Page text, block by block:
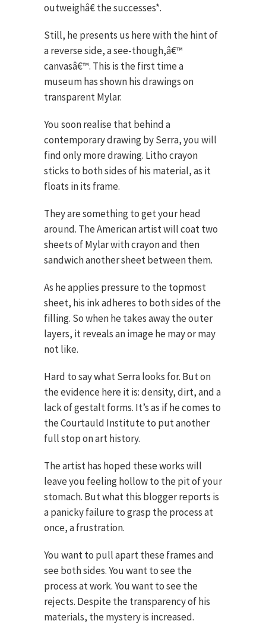
outweighâ€ the successes*.
Still, he presents us here with the hint of
a reverse side, a see-though,â€™
canvasâ€™. This is the first time a
museum has shown his drawings on
transparent Mylar.
You soon realise that behind a
contemporary drawing by Serra, you will
find only more drawing. Litho crayon
sticks to both sides of his material, as it
floats in its frame.
They are something to get your head
around. The American artist will coat two
sheets of Mylar with crayon and then
sandwich another sheet between them.
As he applies pressure to the topmost
sheet, his ink adheres to both sides of the
filling. So when he takes away the outer
layers, it reveals an image he may or may
not like.
Hard to say what Serra looks for. But on
the evidence here it is: density, dirt, and a
lack of gestalt forms. It’s as if he comes to
the Courtauld Institute to put another
full stop on art history.
The artist has hoped these works will
leave you feeling hollow to the pit of your
stomach. But what this blogger reports is
a panicky failure to grasp the process at
once, a frustration.
You want to pull apart these frames and
see both sides. You want to see the
process at work. You want to see the
rejects. Despite the transparency of his
materials, the mystery is increased.